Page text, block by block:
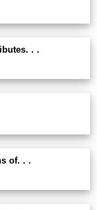
. .
of. . .